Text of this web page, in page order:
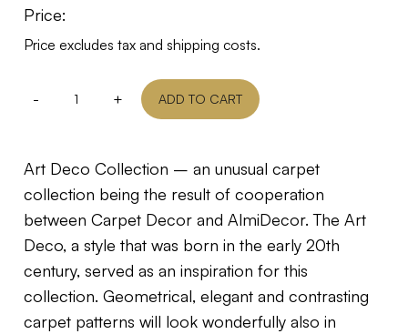
Price:
Price excludes tax and shipping costs.
- + ADD TO CART
Art Deco Collection – an unusual carpet
collection being the result of cooperation
between Carpet Decor and AlmiDecor. The Art
Deco, a style that was born in the early 20th
century, served as an inspiration for this
collection. Geometrical, elegant and contrasting
carpet patterns will look wonderfully also in